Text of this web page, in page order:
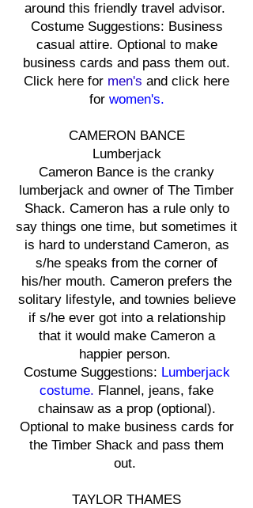
around this friendly travel advisor.
Costume Suggestions: Business
casual attire. Optional to make
business cards and pass them out.
Click here for men's and click here
for women's.
CAMERON BANCE
Lumberjack
Cameron Bance is the cranky
lumberjack and owner of The Timber
Shack. Cameron has a rule only to
say things one time, but sometimes it
is hard to understand Cameron, as
s/he speaks from the corner of
his/her mouth. Cameron prefers the
solitary lifestyle, and townies believe
if s/he ever got into a relationship
that it would make Cameron a
happier person.
Costume Suggestions: Lumberjack
costume. Flannel, jeans, fake
chainsaw as a prop (optional).
Optional to make business cards for
the Timber Shack and pass them
out.
TAYLOR THAMES